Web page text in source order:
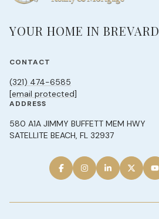
YOUR HOME IN BREVARD
CONTACT
(321) 474-6585
[email protected]
ADDRESS
580 A1A JIMMY BUFFETT MEM HWY
SATELLITE BEACH, FL 32937